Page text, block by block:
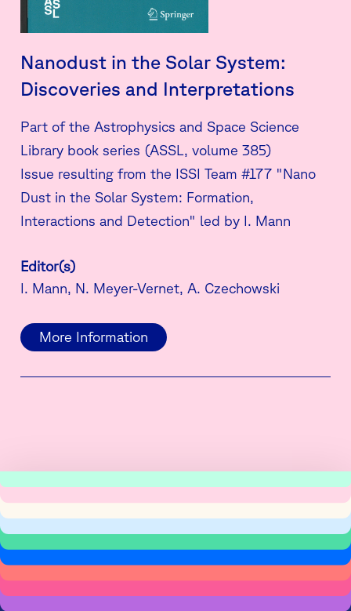
Nanodust in the Solar System:
Discoveries and Interpretations
Part of the Astrophysics and Space Science
Library book series (ASSL, volume 385)
Issue resulting from the ISSI Team #177 "Nano
Dust in the Solar System: Formation,
Interactions and Detection" led by I. Mann
Editor(s)
I. Mann, N. Meyer-Vernet, A. Czechowski
More Information